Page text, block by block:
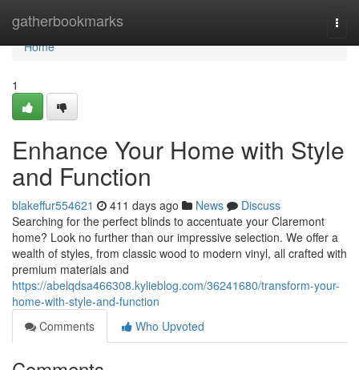
gatherbookmarks
Home
Home
1
Enhance Your Home with Style
and Function
blakeffur554621 411 days ago News
Discuss
Searching for the perfect blinds to accentuate your Claremont
home? Look no further than our impressive selection. We offer a
wealth of styles, from classic wood to modern vinyl, all crafted with
premium materials and
https://abelqdsa466308.kylieblog.com/36241680/transform-your-
home-with-style-and-function
Comments
Who Upvoted